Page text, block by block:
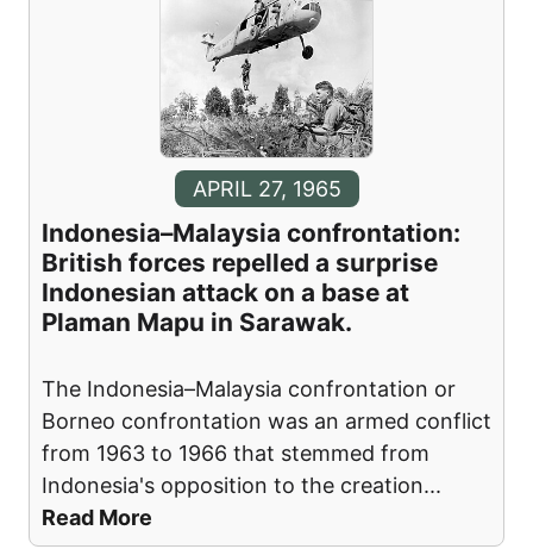
APRIL 27, 1965
Indonesia–Malaysia confrontation:
British forces repelled a surprise
Indonesian attack on a base at
Plaman Mapu in Sarawak.
The Indonesia–Malaysia confrontation or
Borneo confrontation was an armed conflict
from 1963 to 1966 that stemmed from
Indonesia's opposition to the creation...
Read More